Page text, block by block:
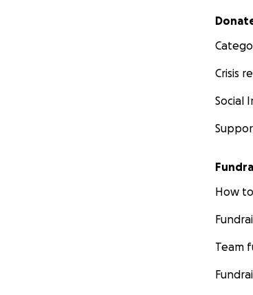
Crisis
Social
How
Team